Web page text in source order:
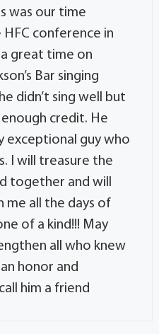
was our time
conference in
a great time on
Bar singing
didn’t sing well but
credit. He
exceptional guy who
I will treasure the
together and will
me all the days of
of a kind!!! May
all who knew
honor and
him a friend